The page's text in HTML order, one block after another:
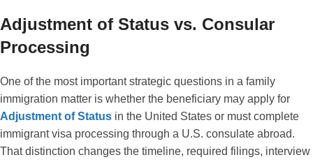
Adjustment of Status vs. Consular
Processing
One of the most important strategic questions in a family
immigration matter is whether the beneficiary may apply for
Adjustment of Status in the United States or must complete
immigrant visa processing through a U.S. consulate abroad.
That distinction changes the timeline, required filings, interview